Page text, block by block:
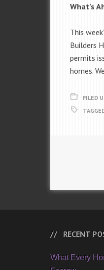
What’s
This
Builders
permits
homes.
FILED
RECENT
What Every